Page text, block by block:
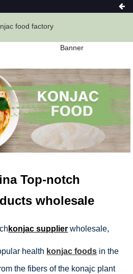
FOODS
Top-notch
wholesale
konjac supplier wholesale,
health konjac foods in the
the fibers of the konajc plant